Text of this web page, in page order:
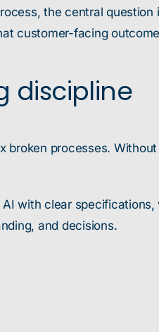
the central
customer-facing
discipline
processes.
with clear
and decisions.